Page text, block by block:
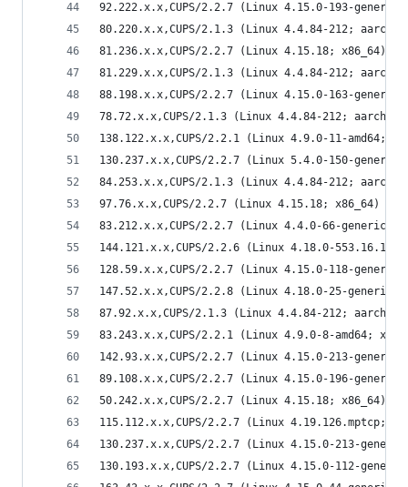
92.222.x.x,CUPS/2.2.7 (Linux 4.15.0-193-
80.220.x.x,CUPS/2.1.3 (Linux 4.4.84-212;
81.236.x.x,CUPS/2.2.7 (Linux 4.15.18; x86_64)
81.229.x.x,CUPS/2.1.3 (Linux 4.4.84-212;
88.198.x.x,CUPS/2.2.7 (Linux 4.15.0-163-
78.72.x.x,CUPS/2.1.3 (Linux 4.4.84-212;
138.122.x.x,CUPS/2.2.1 (Linux 4.9.0-11-amd64;
130.237.x.x,CUPS/2.2.7 (Linux 5.4.0-150-
84.253.x.x,CUPS/2.1.3 (Linux 4.4.84-212;
97.76.x.x,CUPS/2.2.7 (Linux 4.15.18; x86_64)
83.212.x.x,CUPS/2.2.7 (Linux 4.4.0-66-generic;
144.121.x.x,CUPS/2.2.6 (Linux 4.18.0-
128.59.x.x,CUPS/2.2.7 (Linux 4.15.0-118-
147.52.x.x,CUPS/2.2.8 (Linux 4.18.0-25-generic;
87.92.x.x,CUPS/2.1.3 (Linux 4.4.84-212;
83.243.x.x,CUPS/2.2.1 (Linux 4.9.0-8-amd64;
142.93.x.x,CUPS/2.2.7 (Linux 4.15.0-213-
89.108.x.x,CUPS/2.2.7 (Linux 4.15.0-196-
50.242.x.x,CUPS/2.2.7 (Linux 4.15.18; x86_64)
115.112.x.x,CUPS/2.2.7 (Linux 4.19.126.mptcp;
130.237.x.x,CUPS/2.2.7 (Linux 4.15.0-213-
130.193.x.x,CUPS/2.2.7 (Linux 4.15.0-112-